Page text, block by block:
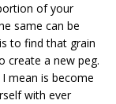
of your
same can be
to find that grain
create a new peg.
mean is become
with ever